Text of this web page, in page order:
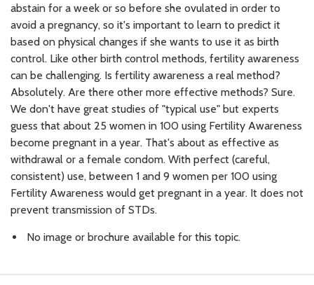
abstain for a week or so before she ovulated in order to
avoid a pregnancy, so it's important to learn to predict it
based on physical changes if she wants to use it as birth
control. Like other birth control methods, fertility awareness
can be challenging. Is fertility awareness a real method?
Absolutely. Are there other more effective methods? Sure.
We don't have great studies of "typical use" but experts
guess that about 25 women in 100 using Fertility Awareness
become pregnant in a year. That's about as effective as
withdrawal or a female condom. With perfect (careful,
consistent) use, between 1 and 9 women per 100 using
Fertility Awareness would get pregnant in a year. It does not
prevent transmission of STDs.
No image or brochure available for this topic.